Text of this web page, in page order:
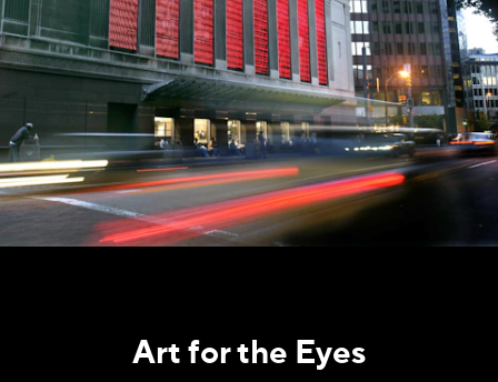
Art for the Eyes